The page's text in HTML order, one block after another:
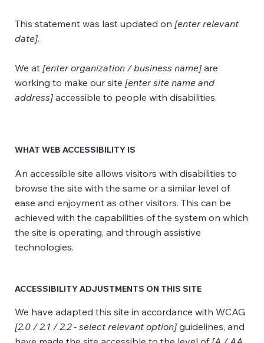
This statement was last updated on[enter relevant
date].
We at[enter organization / business name] are
working to make our site[enter site name and
address] accessible to people with disabilities.
WHAT WEB ACCESSIBILITY IS
An accessible site allows visitors with disabilities to
browse the site with the same or a similar level of
ease and enjoyment as other visitors. This can be
achieved with the capabilities of the system on which
the site is operating, and through assistive
technologies.
ACCESSIBILITY ADJUSTMENTS ON THIS SITE
We have adapted this site in accordance with WCAG
[2.0 / 2.1 / 2.2 - select relevant option] guidelines, and